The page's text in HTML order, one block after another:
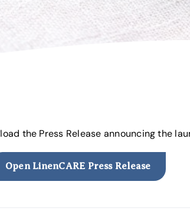
the Press Release announcing the
Open LinenCARE Press Release